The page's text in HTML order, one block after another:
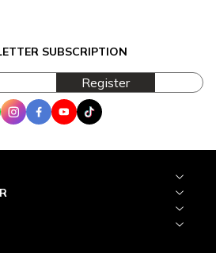
SUBSCRIPTION
Register
InstagramFacebook
YoutubeTik Tok